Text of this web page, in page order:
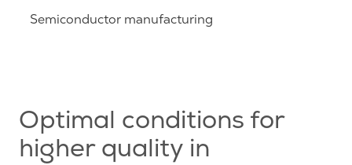
Semiconductor manufacturing
Optimal conditions for
higher quality in